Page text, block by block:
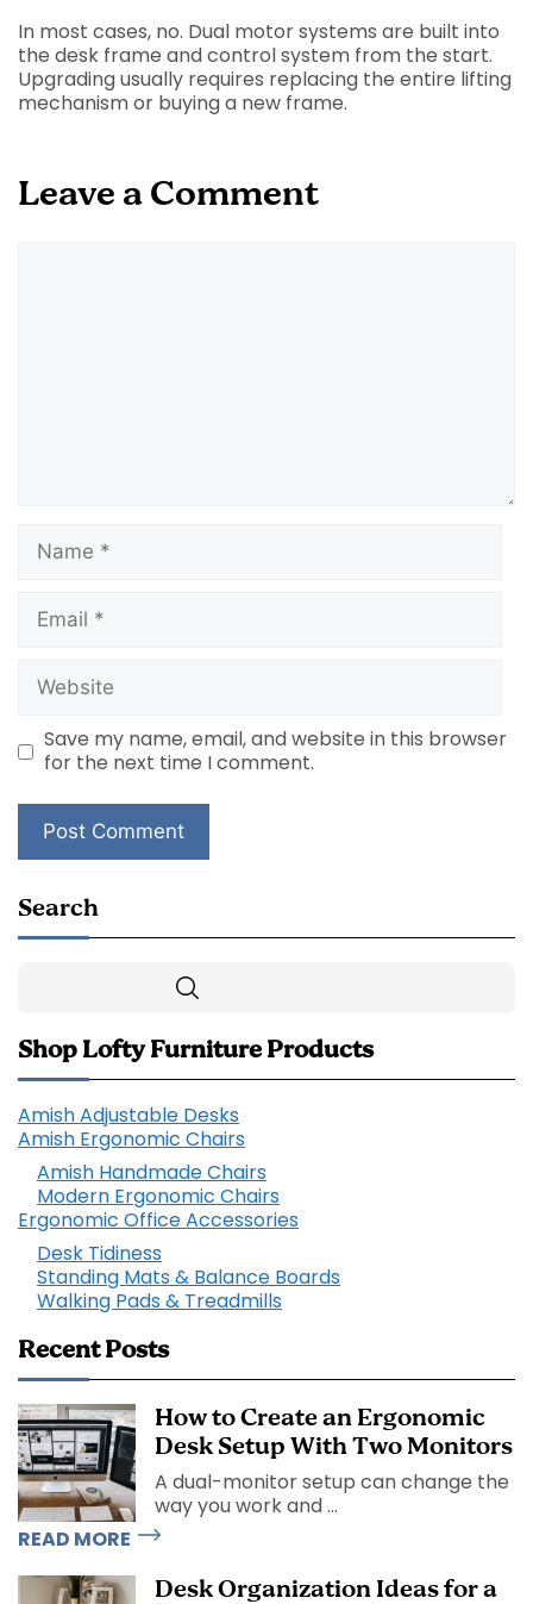
In most cases, no. Dual motor systems are built into
the desk frame and control system from the start.
Upgrading usually requires replacing the entire lifting
mechanism or buying a new frame.
Leave a Comment
Save my name, email, and website in this browser
for the next time I comment.
Search
Shop Lofty Furniture Products
Amish Adjustable Desks
Amish Ergonomic Chairs
Amish Handmade Chairs
Modern Ergonomic Chairs
Ergonomic Office Accessories
Desk Tidiness
Standing Mats & Balance Boards
Walking Pads & Treadmills
Recent Posts
How to Create an Ergonomic
Desk Setup With Two Monitors
A dual-monitor setup can change the
way you work and ...
READ MORE
Desk Organization Ideas for a